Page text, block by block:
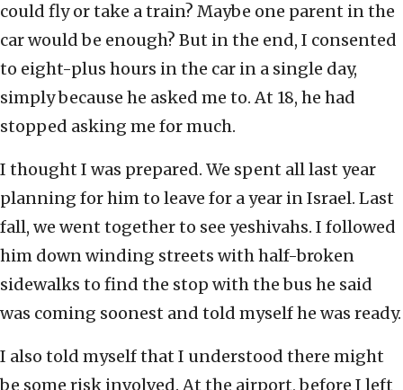
could fly or take a train? Maybe one parent in the
car would be enough? But in the end, I consented
to eight-plus hours in the car in a single day,
simply because he asked me to. At 18, he had
stopped asking me for much.
I thought I was prepared. We spent all last year
planning for him to leave for a year in Israel. Last
fall, we went together to see yeshivahs. I followed
him down winding streets with half-broken
sidewalks to find the stop with the bus he said
was coming soonest and told myself he was ready.
I also told myself that I understood there might
be some risk involved. At the airport, before I left